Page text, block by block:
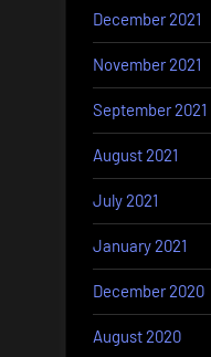
December 2021
November 2021
September 2021
August 2021
July 2021
January 2021
December 2020
August 2020